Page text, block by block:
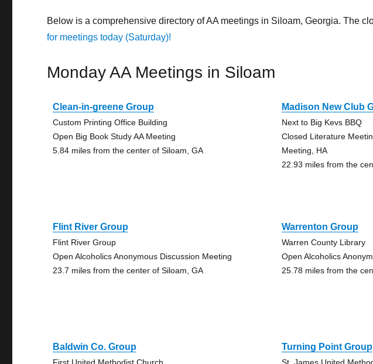
Below is a comprehensive directory of AA meetings in Siloam, Georgia. The
for meetings today (Saturday)!
Monday AA Meetings in Siloam
Clean-in-greene Group
Custom Printing Office Building
Open Big Book Study AA Meeting
5.84 miles from the center of Siloam, GA
Madison New Club
Next to Big Kevs BBQ
Closed Literature
Meeting, HA
22.93 miles from the
Flint River Group
Flint River Group
Open Alcoholics Anonymous Discussion Meeting
23.7 miles from the center of Siloam, GA
Warrenton Group
Warren County Library
Open Alcoholics
25.78 miles from the
Baldwin Co. Group Turning Point Group